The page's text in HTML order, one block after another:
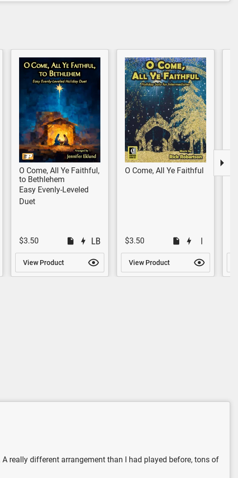
O Come, All Ye Faithful,
to Bethlehem
Easy Evenly-Leveled
Duet
$3.50
View Product
O Come, All Ye Faithful
$3.50
View Product
really different arrangement than I had played before, tons of